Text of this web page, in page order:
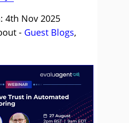
4th Nov 2025
- Guest Blogs,